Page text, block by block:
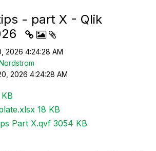
- part X - Qlik
2026 4:24:28 AM
2026 4:24:28 AM
Sales.xlsx ‏450 KB
ProfitLossTemplate.xlsx ‏18 KB
__Top 10 Viz Tips Part X.qvf ‏3054 KB